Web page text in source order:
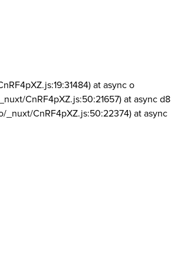
at async o
CnRF4pXZ.js:50:21657) at async d8
_nuxt/CnRF4pXZ.js:50:22374) at async